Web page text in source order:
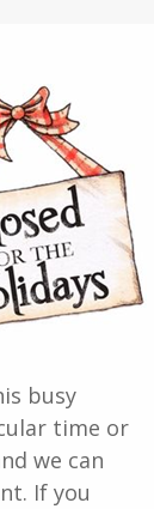
busy
time or
we can
If you